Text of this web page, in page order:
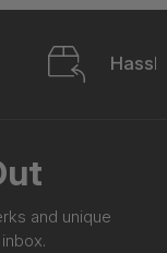
and unique